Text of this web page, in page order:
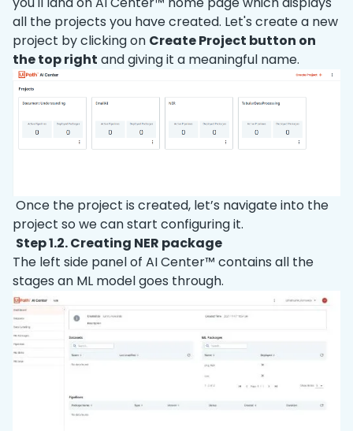
all the projects you have created. Let's create a new
project by clicking on Create Project button on
the top right and giving it a meaningful name.
Once the project is created, let’s navigate into the
project so we can start configuring it.
Step 1.2. Creating NER package
The left side panel of AI Center™ contains all the
stages an ML model goes through.